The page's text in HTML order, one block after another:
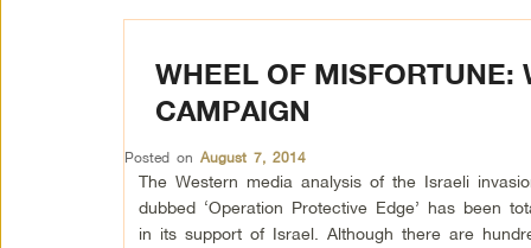
WHEEL OF MISFORTUNE:
CAMPAIGN
Posted on August 7, 2014
The Western media analysis of the Israeli
dubbed ‘Operation Protective Edge’ has been
in its support of Israel. Although there are